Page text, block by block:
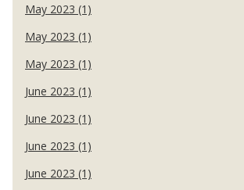
May 2023 (1)
May 2023 (1)
May 2023 (1)
June 2023 (1)
June 2023 (1)
June 2023 (1)
June 2023 (1)